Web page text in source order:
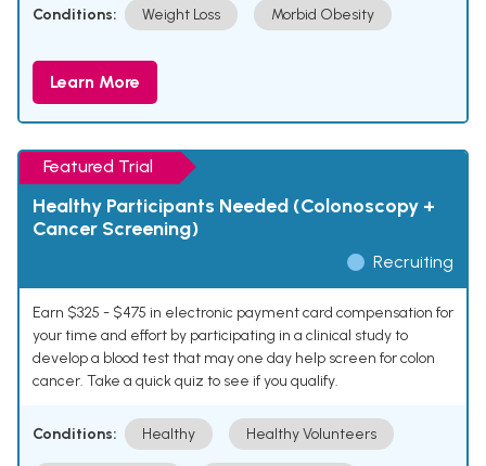
Conditions: Weight Loss Morbid Obesity
Learn More
Featured Trial
Healthy Participants Needed (Colonoscopy +
Cancer Screening)
Recruiting
Earn $325 - $475 in electronic payment card compensation for
your time and effort by participating in a clinical study to
develop a blood test that may one day help screen for colon
cancer. Take a quick quiz to see if you qualify.
Conditions: Healthy Healthy Volunteers